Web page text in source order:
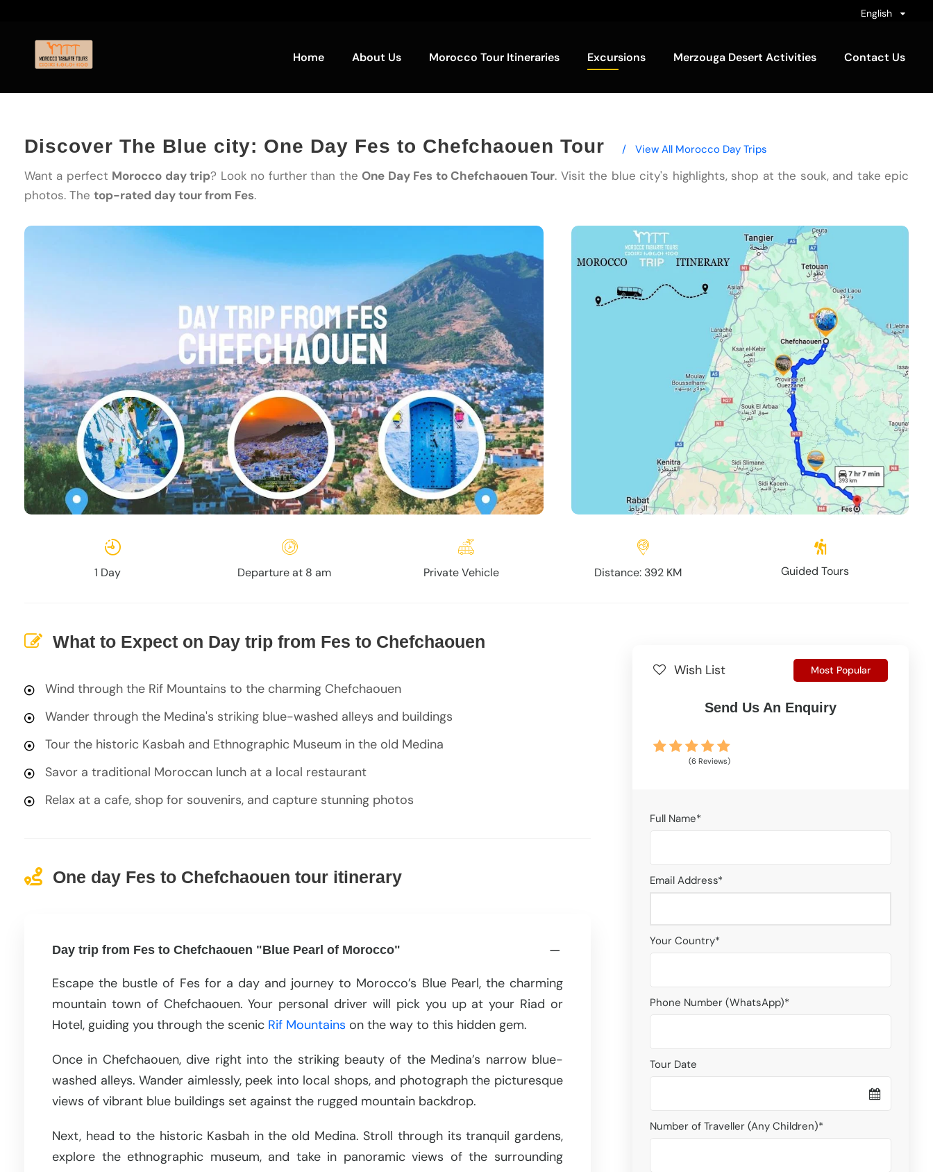
English
Home About Us Morocco Tour Itineraries Excursions Merzouga Desert Activities Contact Us
Discover The Blue city: One Day Fes to Chefchaouen Tour / View All Morocco Day Trips
Want a perfect Morocco day trip? Look no further than theOne Day Fes to Chefchaouen Tour. Visit the blue city's highlights, shop at the souk, and take epic
photos. The top-rated day tour from Fes.
1 Day Departure at 8 am Private Vehicle Distance: 392 KM Guided Tours
What to Expect on Day trip from Fes to Chefchaouen
Wind through the Rif Mountains to the charming Chefchaouen
Wander through the Medina's striking blue-washed alleys and buildings
Tour the historic Kasbah and Ethnographic Museum in the old Medina
Savor a traditional Moroccan lunch at a local restaurant
Relax at a cafe, shop for souvenirs, and capture stunning photos
One day Fes to Chefchaouen tour itinerary
Day trip from Fes to Chefchaouen "Blue Pearl of Morocco"
Escape the bustle of Fes for a day and journey to Morocco’s Blue Pearl, the charming
mountain town of Chefchaouen. Your personal driver will pick you up at your Riad or
Hotel, guiding you through the scenic Rif Mountains on the way to this hidden gem.
Once in Chefchaouen, dive right into the striking beauty of the Medina’s narrow blue-
washed alleys. Wander aimlessly, peek into local shops, and photograph the picturesque
views of vibrant blue buildings set against the rugged mountain backdrop.
Next, head to the historic Kasbah in the old Medina. Stroll through its tranquil gardens,
explore the ethnographic museum, and take in panoramic views of the surrounding
Wish List Most Popular
Send Us An Enquiry
(6 Reviews)
Full Name*
Email Address*
Your Country*
Phone Number (WhatsApp)*
Tour Date
Number of Traveller (Any Children)*